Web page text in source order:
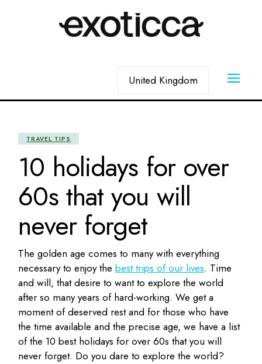
TRAVEL TIPS
10 holidays for over
60s that you will
never forget
The golden age comes to many with everything
necessary to enjoy thebest trips of our lives. Time
and will, that desire to want to explore the world
after so many years of hard-working. We get a
moment of deserved rest and for those who have
the time available and the precise age, we have a list
of the 10 best holidays for over 60s that you will
never forget. Do you dare to explore the world?